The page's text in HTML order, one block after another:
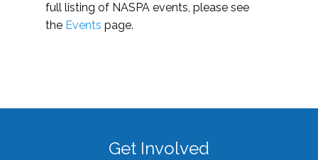
full listing of NASPA events, please see
the Events page.
Get Involved